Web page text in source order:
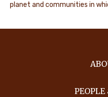
planet and communities in